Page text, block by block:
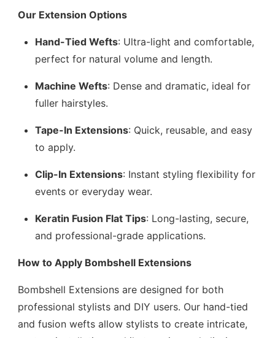
Our Extension Options
Hand-Tied Wefts: Ultra-light and comfortable,
perfect for natural volume and length.
Machine Wefts: Dense and dramatic, ideal for
fuller hairstyles.
Tape-In Extensions: Quick, reusable, and easy
to apply.
Clip-In Extensions: Instant styling flexibility for
events or everyday wear.
Keratin Fusion Flat Tips: Long-lasting, secure,
and professional-grade applications.
How to Apply Bombshell Extensions
Bombshell Extensions are designed for both
professional stylists and DIY users. Our hand-tied
and fusion wefts allow stylists to create intricate,